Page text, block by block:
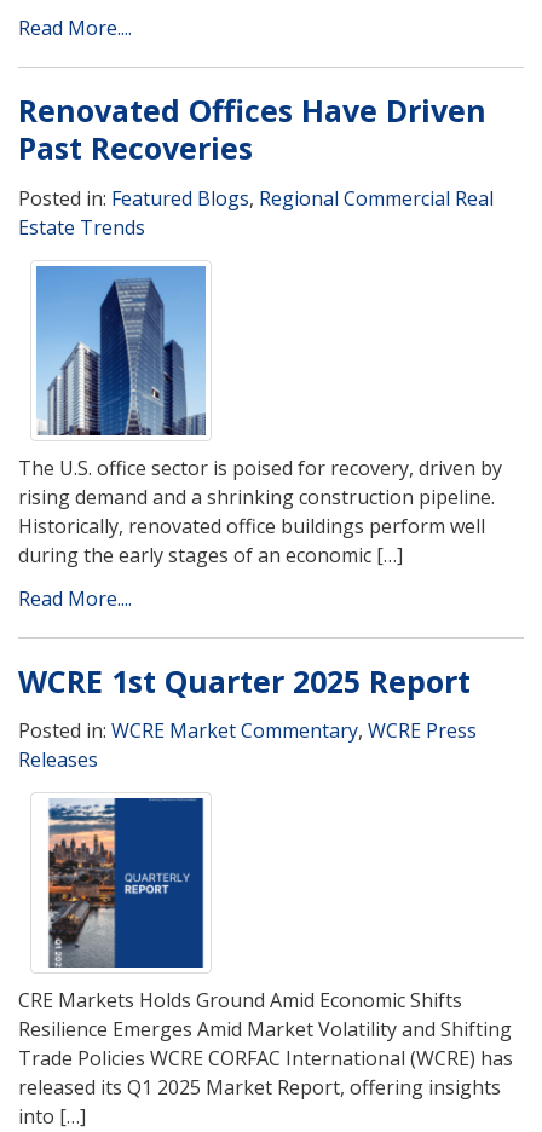
Read More....
Renovated Offices Have Driven
Past Recoveries
Posted in: Featured Blogs, Regional Commercial Real
Estate Trends
The U.S. office sector is poised for recovery, driven by
rising demand and a shrinking construction pipeline.
Historically, renovated office buildings perform well
during the early stages of an economic […]
Read More....
WCRE 1st Quarter 2025 Report
Posted in: WCRE Market Commentary, WCRE Press
Releases
CRE Markets Holds Ground Amid Economic Shifts
Resilience Emerges Amid Market Volatility and Shifting
Trade Policies WCRE CORFAC International (WCRE) has
released its Q1 2025 Market Report, offering insights
into […]